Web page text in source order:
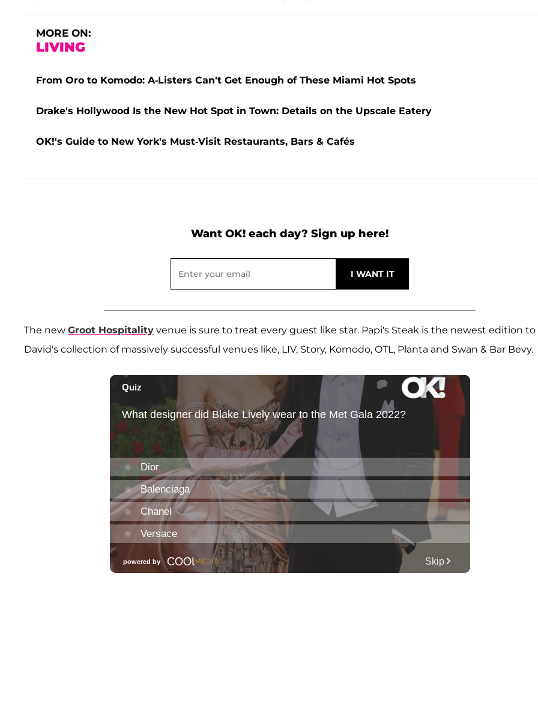
MORE ON:
LIVING
From Oro to Komodo: A-Listers Can't Get Enough of These Miami Hot Spots
Drake's Hollywood Is the New Hot Spot in Town: Details on the Upscale Eatery
OK!'s Guide to New York's Must-Visit Restaurants, Bars & Cafés
Want OK! each day? Sign up here!
The new Groot Hospitality venue is sure to treat every guest like star. Papi's Steak is the newest edition to
David's collection of massively successful venues like, LIV, Story, Komodo, OTL, Planta and Swan & Bar Bevy.